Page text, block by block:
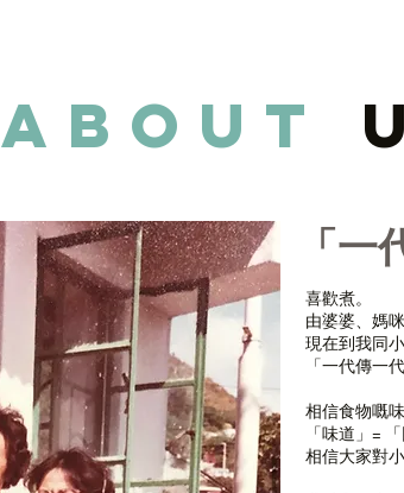
about
「一
喜歡煮。
由婆婆、媽
現在到我同
「一代傳一
相信食物嘅
「味道」= 「
相信大家對